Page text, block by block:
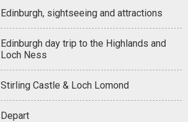
Edinburgh, sightseeing and attractions
Edinburgh day trip to the Highlands and
Loch Ness
Stirling Castle & Loch Lomond
Depart